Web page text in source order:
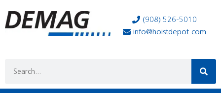
(908) 526-5010
info@hoistdepot.com